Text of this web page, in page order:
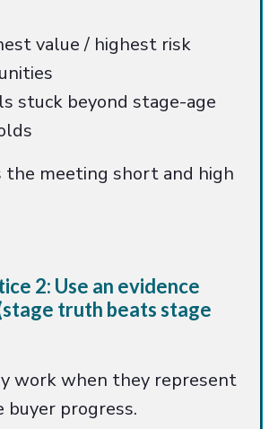
value / highest risk
stuck beyond stage-age
the meeting short and high
2: Use an evidence
truth beats stage
work when they represent
buyer progress.